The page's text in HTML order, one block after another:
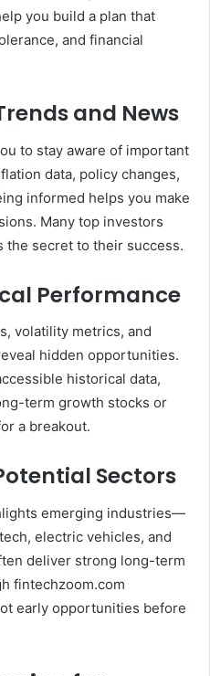
you build a plan that
and financial
and News
to stay aware of important
data, policy changes,
informed helps you make
Many top investors
the secret to their success.
Performance
volatility metrics, and
hidden opportunities.
historical data,
term growth stocks or
a breakout.
Sectors
emerging industries—
electric vehicles, and
deliver strong long-term
fintechzoom.com
early opportunities before